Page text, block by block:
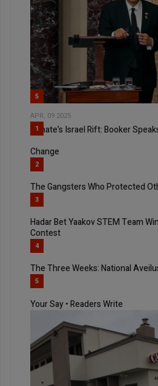
5
APR, 09 2025
Senate’s Israel Rift: Booker
1
Change
2
The Gangsters Who Protected
3
Hadar Bet Yaakov STEM Team
Contest
4
The Three Weeks: National
5
Your Say • Readers Write